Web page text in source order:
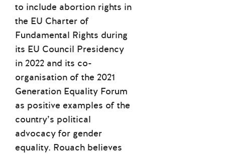
to include abortion rights in
the EU Charter of
Fundamental Rights during
its EU Council Presidency
in 2022 and its co-
organisation of the 2021
Generation Equality Forum
as positive examples of the
country’s political
advocacy for gender
equality. Rouach believes